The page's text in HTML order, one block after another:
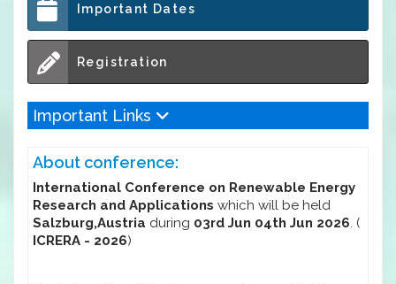
Important Dates
Registration
Important Links
About conference:
International Conference on Renewable Energy
Research and Applications which will be held
Salzburg,Austria during 03rd Jun 04th Jun 2026. (
ICRERA - 2026)